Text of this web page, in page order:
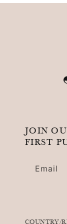
JOIN
FIRST
Email
COUNTRY/